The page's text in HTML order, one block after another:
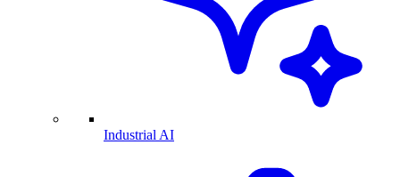
Industrial AI